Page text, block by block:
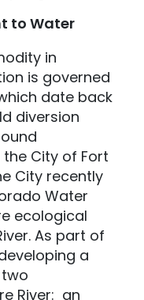
to Water
in
is governed
date back
diversion
City of Fort
City recently
Water
ecological
As part of
a
River: an